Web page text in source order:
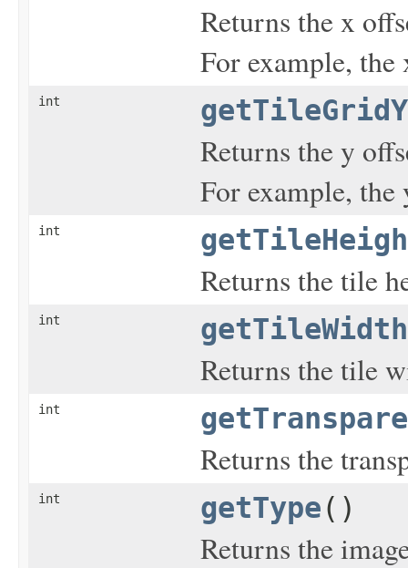
Returns the x
For example,
int
Returns the y
For example,
int
Returns the tile
int getTileWidth
Returns the tile
int
Returns the
int getType()
Returns the